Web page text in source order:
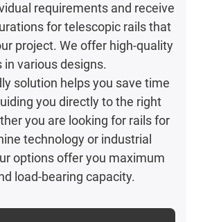
requirements and receive
for telescopic rails that
project. We offer high-quality
in various designs.
solution helps you save time
you directly to the right
you are looking for rails for
technology or industrial
options offer you maximum
load-bearing capacity.